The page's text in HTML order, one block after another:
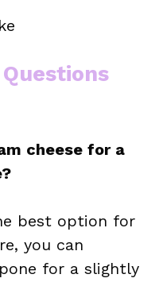
cheese for a
best option for
you can
for a slightly